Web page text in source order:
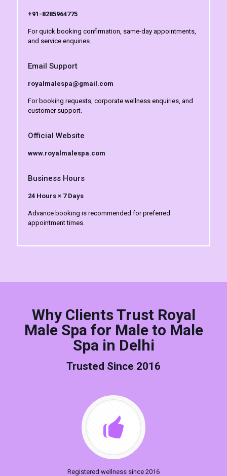
+91-8285964775
For quick booking confirmation, same-day appointments,
and service enquiries.
Email Support
royalmalespa@gmail.com
For booking requests, corporate wellness enquiries, and
customer support.
Official Website
www.royalmalespa.com
Business Hours
24 Hours × 7 Days
Advance booking is recommended for preferred
appointment times.
Why Clients Trust Royal
Male Spa for Male to Male
Spa in Delhi
Trusted Since 2016
Registered wellness since 2016